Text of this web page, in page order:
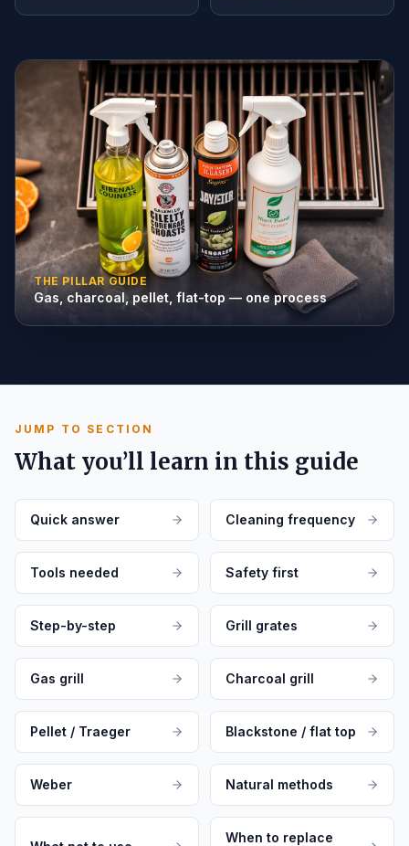
THE PILLAR GUIDE
Gas, charcoal, pellet, flat-top — one process
JUMP TO SECTION
What you’ll learn in this guide
Quick answer Cleaning frequency
Tools needed Safety first
Step-by-step Grill grates
Gas grill Charcoal grill
Pellet / Traeger Blackstone / flat top
Weber Natural methods
When to replace